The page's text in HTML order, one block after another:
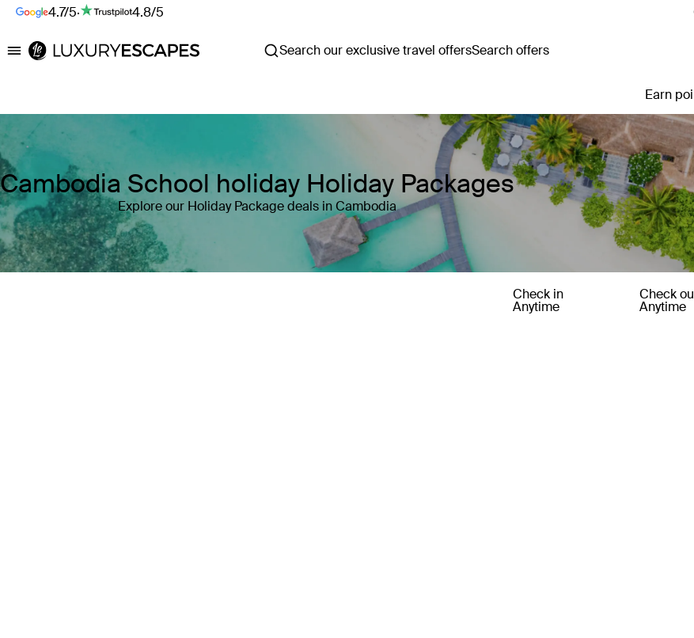
4.7/5· 4.8/5
Luxury Escapes Search our exclusive travel offersSearch offers
Earn
Cambodia School holiday Holiday Packages
Explore our Holiday Package deals in Cambodia
Check in
Anytime
Check
Anytime